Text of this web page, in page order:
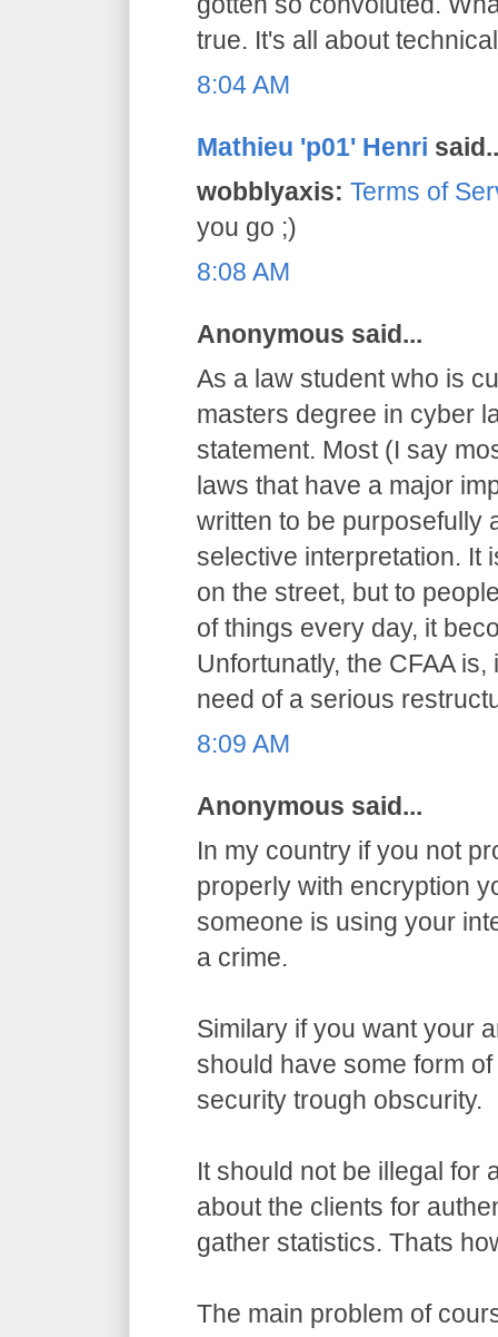
true. It's all about
8:04 AM
Mathieu 'p01' Henri
wobblyaxis: Terms of
you go ;)
8:08 AM
Anonymous said...
As a law student who is
masters degree in cyber
statement. Most (I say
laws that have a major
written to be purposefully
selective interpretation. It
on the street, but to
of things every day, it
Unfortunatly, the CFAA
need of a serious
8:09 AM
Anonymous said...
In my country if you not
properly with encryption
someone is using your
a crime.
Similary if you want your
should have some form
security trough obscurity.
It should not be illegal for
about the clients for
gather statistics. Thats
The main problem of